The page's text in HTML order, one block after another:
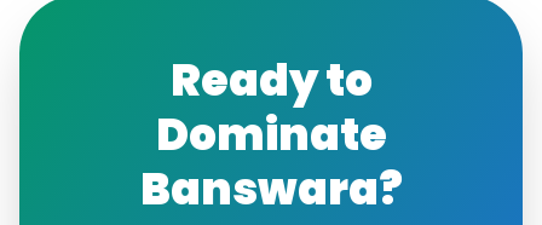
Ready to
Dominate
Banswara?